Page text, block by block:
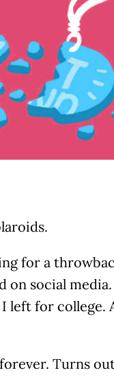
for a
on social
left for college.
Turns